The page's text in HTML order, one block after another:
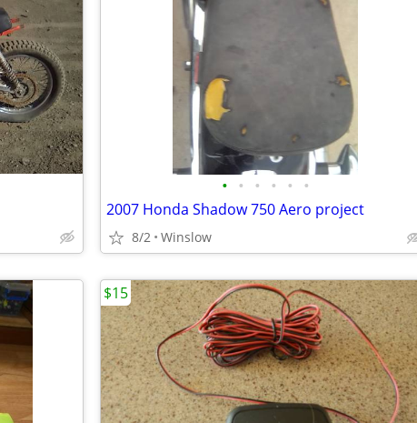
• • • • • •
2007 Honda Shadow 750 Aero project
8/2 Winslow
$15